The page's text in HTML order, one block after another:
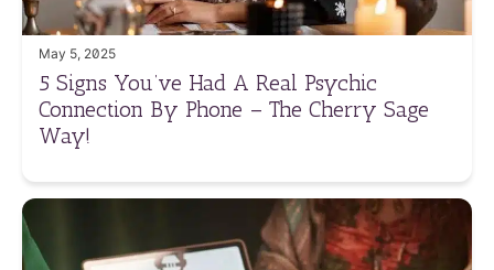
May 5, 2025
5 Signs You’ve Had A Real Psychic
Connection By Phone – The Cherry Sage
Way!